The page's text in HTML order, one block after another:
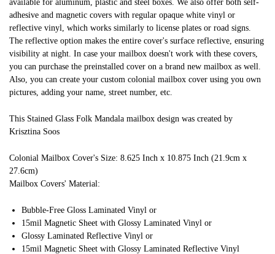
available for aluminum, plastic and steel boxes. We also offer both self-
adhesive and magnetic covers with regular opaque white vinyl or
reflective vinyl, which works similarly to license plates or road signs.
The reflective option makes the entire cover's surface reflective, ensuring
visibility at night. In case your mailbox doesn't work with these covers,
you can purchase the preinstalled cover on a brand new mailbox as well.
Also, you can create your custom colonial mailbox cover using you own
pictures, adding your name, street number, etc.
This Stained Glass Folk Mandala mailbox design was created by
Krisztina Soos
Colonial Mailbox Cover's Size: 8.625 Inch x 10.875 Inch (21.9cm x
27.6cm)
Mailbox Covers' Material:
Bubble-Free Gloss Laminated Vinyl or
15mil Magnetic Sheet with Glossy Laminated Vinyl or
Glossy Laminated Reflective Vinyl or
15mil Magnetic Sheet with Glossy Laminated Reflective Vinyl